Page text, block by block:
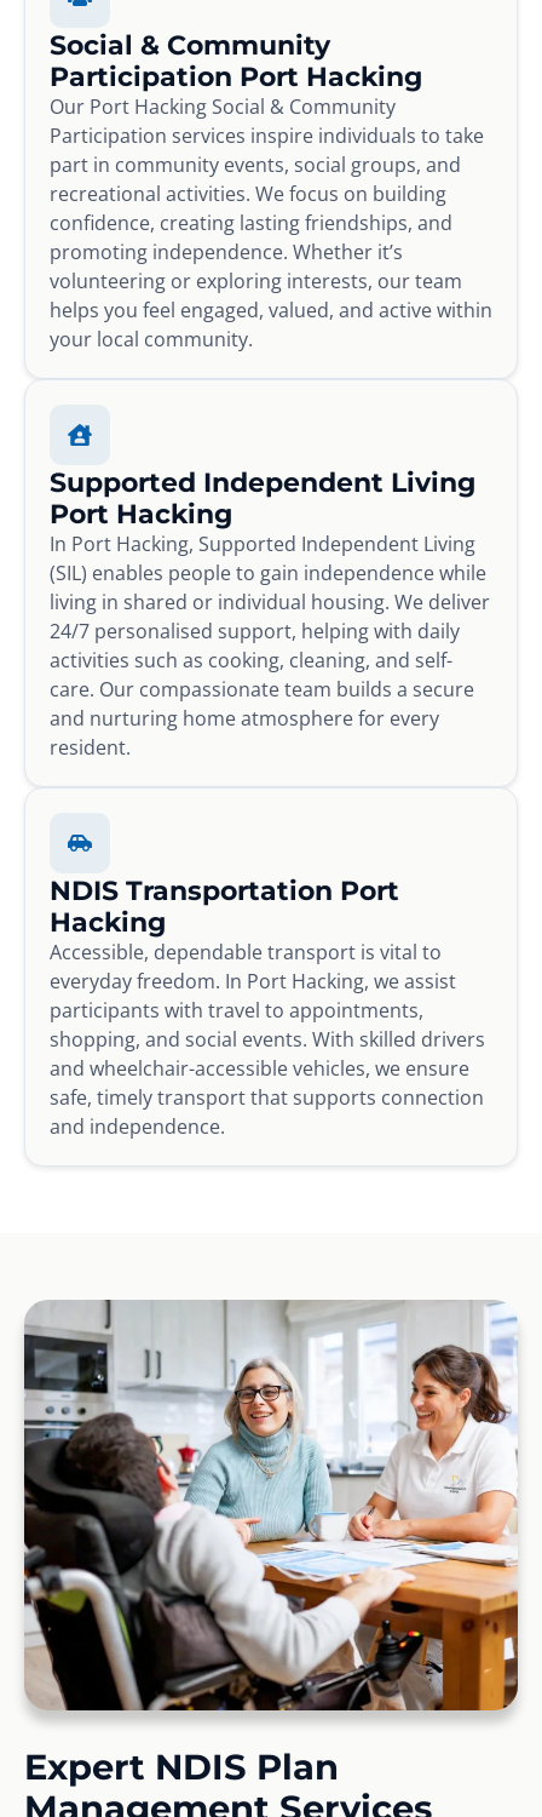
Social & Community
Participation Port Hacking
Our Port Hacking Social & Community
Participation services inspire individuals to take
part in community events, social groups, and
recreational activities. We focus on building
confidence, creating lasting friendships, and
promoting independence. Whether it’s
volunteering or exploring interests, our team
helps you feel engaged, valued, and active within
your local community.
Supported Independent Living
Port Hacking
In Port Hacking, Supported Independent Living
(SIL) enables people to gain independence while
living in shared or individual housing. We deliver
24/7 personalised support, helping with daily
activities such as cooking, cleaning, and self-
care. Our compassionate team builds a secure
and nurturing home atmosphere for every
resident.
NDIS Transportation Port
Hacking
Accessible, dependable transport is vital to
everyday freedom. In Port Hacking, we assist
participants with travel to appointments,
shopping, and social events. With skilled drivers
and wheelchair-accessible vehicles, we ensure
safe, timely transport that supports connection
and independence.
Expert NDIS Plan
Management Services